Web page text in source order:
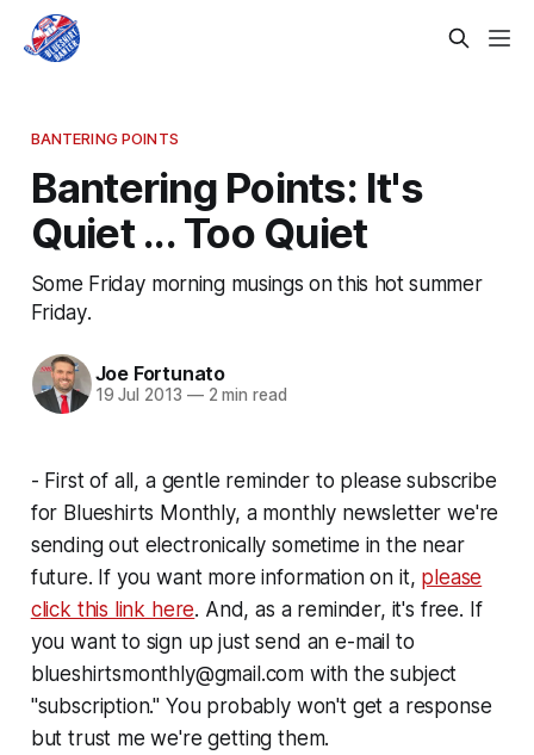
BANTERING POINTS
Bantering Points: It's
Quiet ... Too Quiet
Some Friday morning musings on this hot summer
Friday.
Joe Fortunato
19 Jul 2013 —2 min read
- First of all, a gentle reminder to please subscribe
for Blueshirts Monthly, a monthly newsletter we're
sending out electronically sometime in the near
future. If you want more information on it, please
click this link here. And, as a reminder, it's free. If
you want to sign up just send an e-mail to
blueshirtsmonthly@gmail.com with the subject
"subscription." You probably won't get a response
but trust me we're getting them.